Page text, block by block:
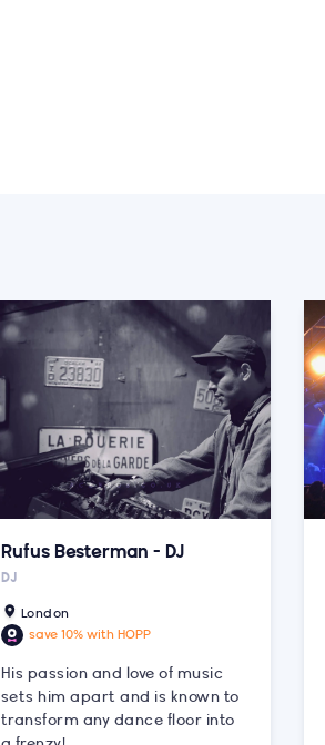
Rufus Besterman - DJ
DJ
London
save 10% with HOPP
His passion and love of music
sets him apart and is known to
transform any dance floor into